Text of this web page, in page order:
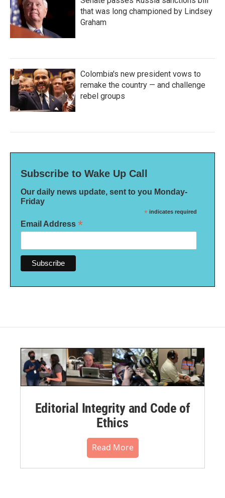
that was long championed by Lindsey
Graham
Colombia's new president vows to
remake the country — and challenge
rebel groups
Subscribe to Wake Up Call
Our daily news update, sent to you Monday-
Friday
* indicates required
Email Address *
Editorial Integrity and Code of
Ethics
Read More